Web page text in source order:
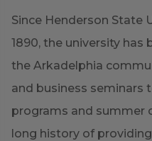
Since Henderson State
1890, the university
the Arkadelphia
and business seminars
programs and summer
long history of